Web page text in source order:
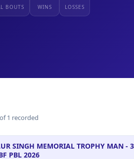
BOUTS WINS LOSSES
1 recorded
SINGH MEMORIAL TROPHY MAN -
PBL 2026